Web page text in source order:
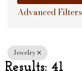
Advanced Filters
Jewelry
Results: 41